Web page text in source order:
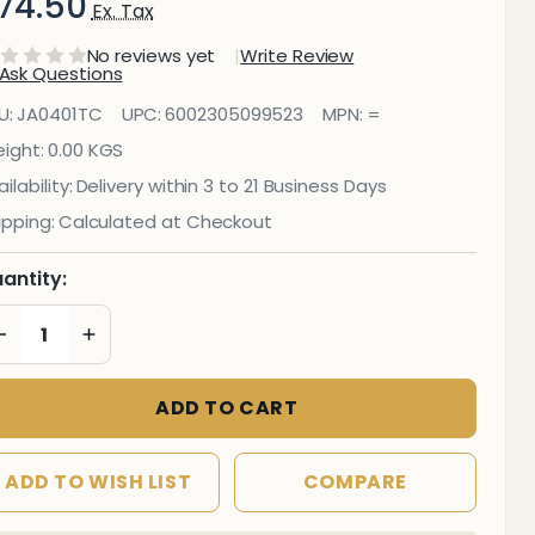
Ex. Tax
No reviews yet Write Review
Ask Questions
JA0401TC UPC: 6002305099523 MPN: =
0.00 KGS
Delivery within 3 to 21 Business Days
Calculated at Checkout
DECREASE QUANTITY OF UNDEFINED
INCREASE QUANTITY OF UNDEFINED
ADD TO CART
ADD TO WISH LIST COMPARE